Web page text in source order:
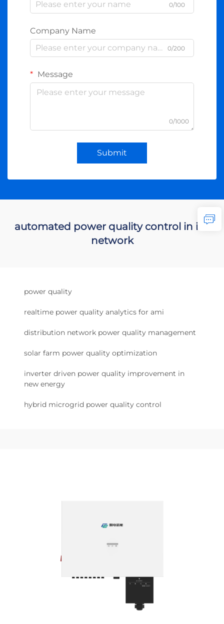
0/100
Company Name
0/200
Message
0/1000
Submit
automated power quality control in ids
network
power quality
realtime power quality analytics for ami
distribution network power quality management
solar farm power quality optimization
inverter driven power quality improvement in
new energy
hybrid microgrid power quality control